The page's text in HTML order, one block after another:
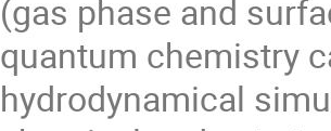
(gas phase and
quantum chemistry
hydrodynamical